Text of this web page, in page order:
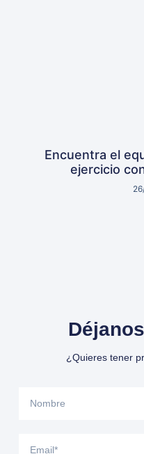
Encuentra el
ejercicio
¿Quieres tener